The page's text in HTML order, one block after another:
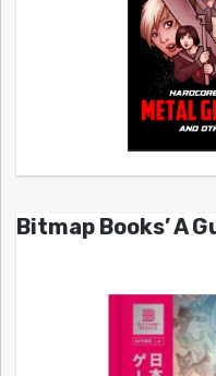
Bitmap Books’ A